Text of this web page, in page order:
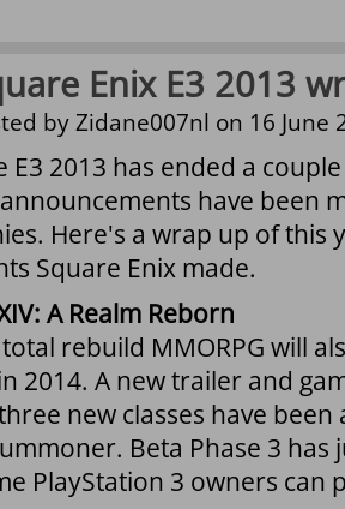
Enix E3 2013
byZidane007nl on 16 June
E3 2013 has ended a
have been
Here's a wrap up of this
Square Enix made.
A Realm Reborn
rebuild MMORPG will
2014. A new trailer and
new classes have
Beta Phase 3
PlayStation 3 owners can